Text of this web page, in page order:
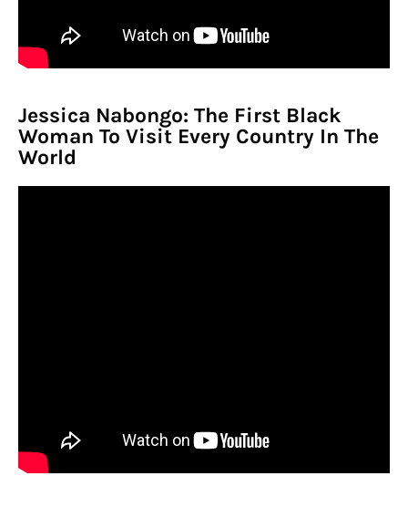
Jessica Nabongo: The First Black
Woman To Visit Every Country In The
World